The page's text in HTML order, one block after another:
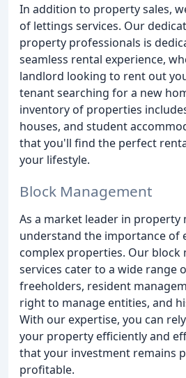
In addition to property sales,
of lettings services. Our
property professionals is
seamless rental experience,
landlord looking to rent out
tenant searching for a new
inventory of properties
houses, and student
that you'll find the perfect
your lifestyle.
Block Management
As a market leader in property
understand the importance of
complex properties. Our block
services cater to a wide range
freeholders, resident
right to manage entities, and
With our expertise, you can
your property efficiently and
that your investment remains
profitable.